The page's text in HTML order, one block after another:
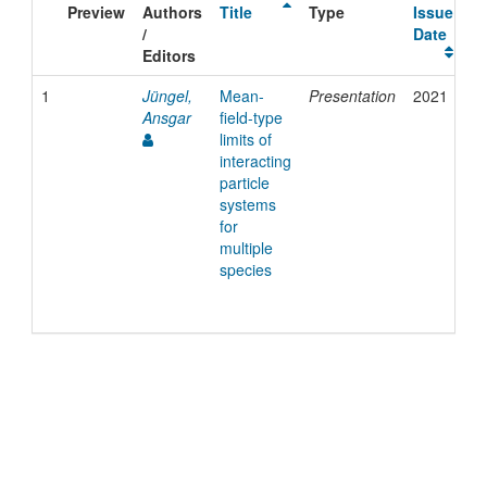
Preview
Authors
/
Editors
Title Type
Issue
Date
1
Jüngel,
Ansgar
Mean-
field-type
limits of
interacting
particle
systems
for
multiple
species
Presentation 2021